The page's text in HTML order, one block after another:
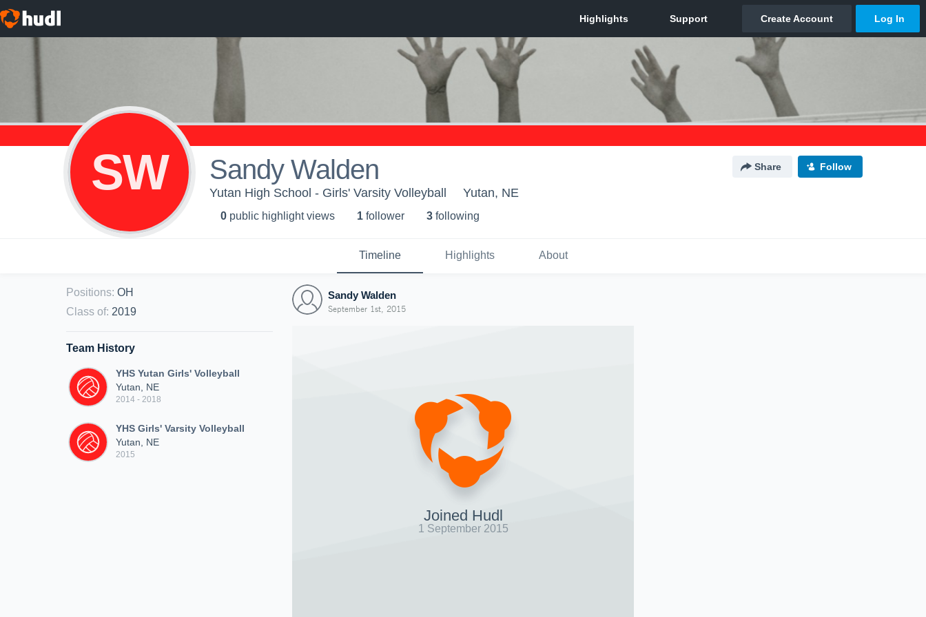
SW Sandy Walden Share Follow
Yutan High School - Girls' Varsity Volleyball Yutan, NE
0 public highlight views 1 follower 3 following
Timeline Highlights About
Positions: OH
Class of: 2019
Team History
YHS Yutan Girls' Volleyball
Yutan, NE
2014 - 2018
YHS Girls' Varsity Volleyball
Yutan, NE
2015
Sandy Walden
September 1st, 2015
Joined Hudl
1 September 2015